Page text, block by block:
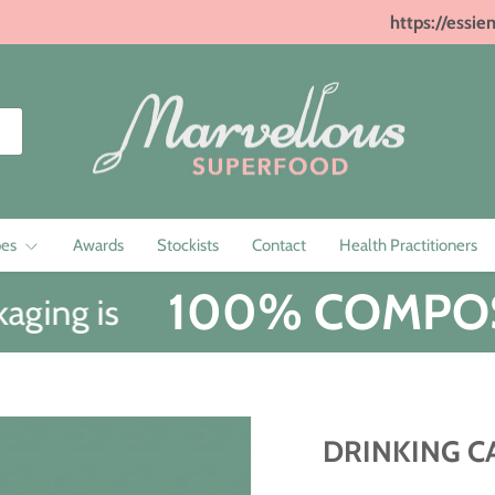
https://
Awards Stockists Contact Health Practitioners
is 100%
DRINKING